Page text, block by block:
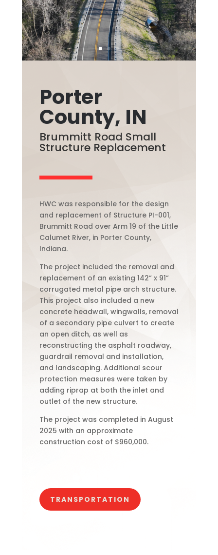
Porter
County, IN
Brummitt Road Small
Structure Replacement
HWC was responsible for the design
and replacement of Structure PI-001,
Brummitt Road over Arm 19 of the Little
Calumet River, in Porter County,
Indiana.
The project included the removal and
replacement of an existing 142” x 91”
corrugated metal pipe arch structure.
This project also included a new
concrete headwall, wingwalls, removal
of a secondary pipe culvert to create
an open ditch, as well as
reconstructing the asphalt roadway,
guardrail removal and installation,
and landscaping. Additional scour
protection measures were taken by
adding riprap at both the inlet and
outlet of the new structure.
The project was completed in August
2025 with an approximate
construction cost of $960,000.
TRANSPORTATION